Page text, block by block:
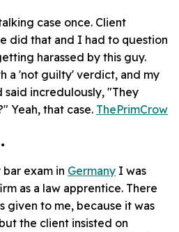
case once. Client
did that and I had to question
harassed by this guy.
a 'not guilty' verdict, and my
incredulously, "They
Yeah, that case. ThePrimCrow
exam in Germany I was
as a law apprentice. There
given to me, because it was
the client insisted on